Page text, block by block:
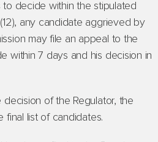
to decide within the stipulated
any candidate aggrieved by
may file an appeal to the
within 7 days and his decision in
decision of the Regulator, the
final list of candidates.